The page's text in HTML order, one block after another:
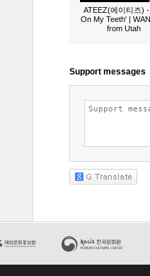
ATEEZ(에이티즈)
On My Teeth' |
from Utah